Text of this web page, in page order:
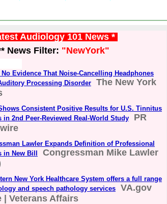
Audiology 101 News *
Filter: "NewYork"
No Evidence That Noise-Cancelling Headphones
Processing Disorder
The New York
Consistent Positive Results for U.S. Tinnitus
in 2nd Peer-Reviewed Real-World Study
PR
Lawler Expands Definition of Professional
in New Bill
Congressman Mike Lawler
New York Healthcare System offers a full range
and speech pathology services
VA.gov
| Veterans Affairs